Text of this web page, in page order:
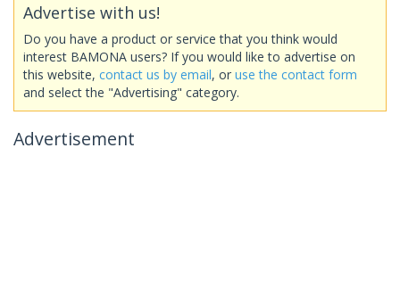
Advertise with us!
Do you have a product or service that you think would
interest BAMONA users? If you would like to advertise on
this website, contact us by email, or use the contact form
and select the "Advertising" category.
Advertisement